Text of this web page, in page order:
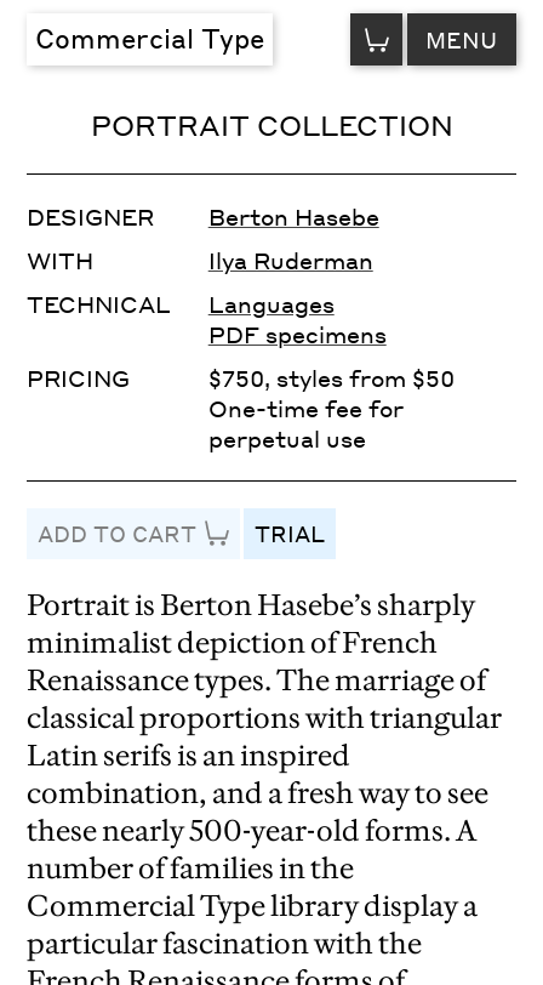
Commercial Type VIEW
CART MENU
PORTRAIT COLLECTION
DESIGNER
Berton Hasebe
WITH
Ilya Ruderman
TECHNICAL
Languages
PDF specimens
PRICING
$750, styles from $50
One-time fee for
perpetual use
ADD TO CART TRIAL
Portrait is Berton Hasebe’s sharply
minimalist depiction of French
Renaissance types. The marriage of
classical proportions with triangular
Latin serifs is an inspired
combination, and a fresh way to see
these nearly 500-year-old forms. A
number of families in the
Commercial Type library display a
particular fascination with the